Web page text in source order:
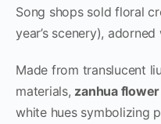
Song shops sold floral
year’s scenery),
Made from translucent
materials, zanhua
white hues symbolizing